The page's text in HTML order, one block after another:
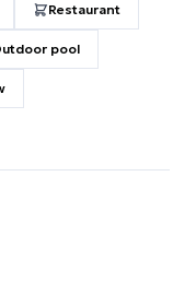
Restaurant
pool